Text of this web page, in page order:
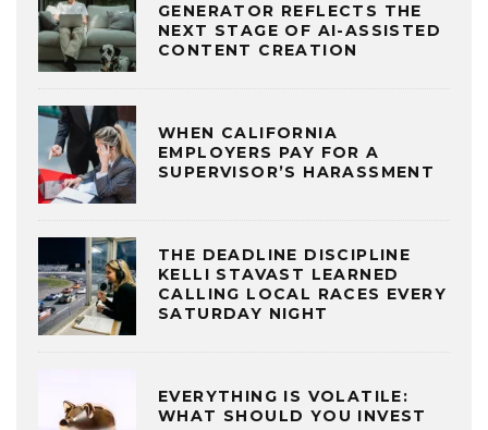
GENERATOR REFLECTS THE
NEXT STAGE OF AI-ASSISTED
CONTENT CREATION
WHEN CALIFORNIA
EMPLOYERS PAY FOR A
SUPERVISOR’S HARASSMENT
THE DEADLINE DISCIPLINE
KELLI STAVAST LEARNED
CALLING LOCAL RACES EVERY
SATURDAY NIGHT
EVERYTHING IS VOLATILE:
WHAT SHOULD YOU INVEST